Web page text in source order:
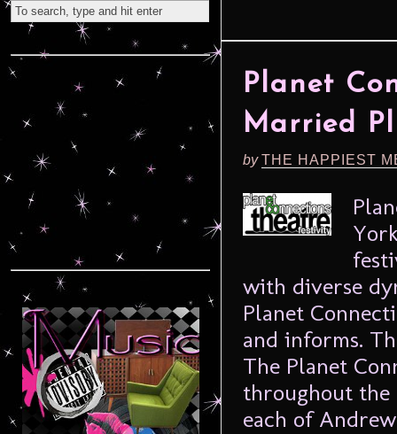
Planet
Married
byTHE HAPPIEST
with diverse
Planet
and informs.
The Planet
throughout the
each of